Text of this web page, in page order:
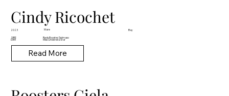
Cindy Ricochet
2023 Mare Bay
SIRE Reds Rooster Delmaso
DAM Miss Cinderella Star
Read More